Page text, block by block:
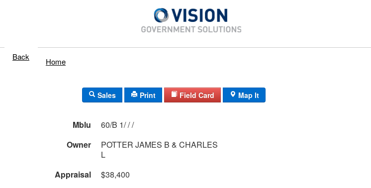
Back Home
Sales Print Field Card Map It
Mblu
60/B 1/ / /
Owner
POTTER JAMES B & CHARLES
L
Appraisal
$38,400